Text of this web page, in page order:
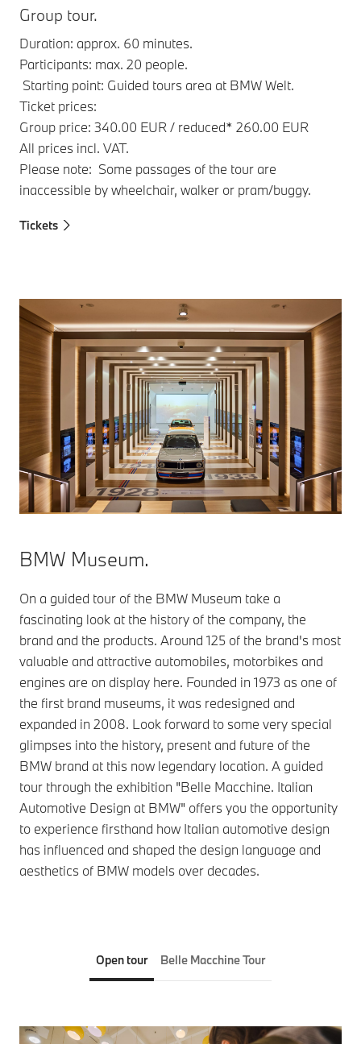
Group tour.
Duration: approx. 60 minutes.
Participants: max. 20 people.
Starting point: Guided tours area at BMW Welt.
Ticket prices:
Group price: 340.00 EUR / reduced* 260.00 EUR
All prices incl. VAT.
Please note: Some passages of the tour are
inaccessible by wheelchair, walker or pram/buggy.
Tickets
BMW Museum.
On a guided tour of the BMW Museum take a
fascinating look at the history of the company, the
brand and the products. Around 125 of the brand's most
valuable and attractive automobiles, motorbikes and
engines are on display here. Founded in 1973 as one of
the first brand museums, it was redesigned and
expanded in 2008. Look forward to some very special
glimpses into the history, present and future of the
BMW brand at this now legendary location. A guided
tour through the exhibition "Belle Macchine. Italian
Automotive Design at BMW" offers you the opportunity
to experience firsthand how Italian automotive design
has influenced and shaped the design language and
aesthetics of BMW models over decades.
Open tour Belle Macchine Tour